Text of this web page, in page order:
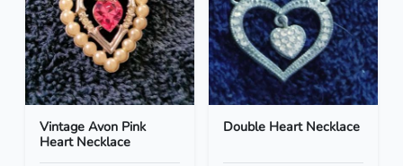
Vintage Avon Pink
Heart Necklace
Double Heart Necklace